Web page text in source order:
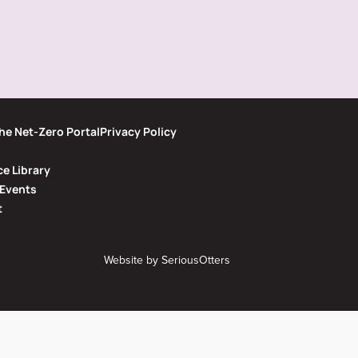
Net-Zero Portal
Library
Privacy Policy
Website bySeriousOtters